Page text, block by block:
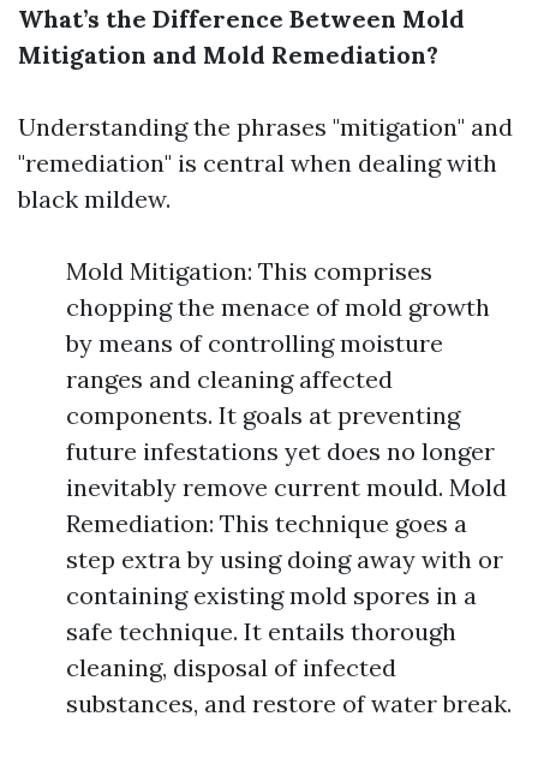
What’s the Difference Between Mold
Mitigation and Mold Remediation?
Understanding the phrases "mitigation" and
"remediation" is central when dealing with
black mildew.
Mold Mitigation: This comprises
chopping the menace of mold growth
by means of controlling moisture
ranges and cleaning affected
components. It goals at preventing
future infestations yet does no longer
inevitably remove current mould. Mold
Remediation: This technique goes a
step extra by using doing away with or
containing existing mold spores in a
safe technique. It entails thorough
cleaning, disposal of infected
substances, and restore of water break.